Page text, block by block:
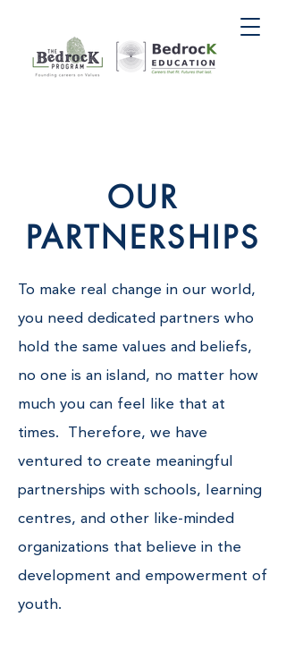
OUR
PARTNERSHIPS
To make real change in our world,
you need dedicated partners who
hold the same values and beliefs,
no one is an island, no matter how
much you can feel like that at
times. Therefore, we have
ventured to create meaningful
partnerships with schools, learning
centres, and other like-minded
organizations that believe in the
development and empowerment of
youth.